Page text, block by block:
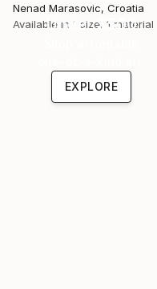
Nenad Marasovic, Croatia
Available in 1 size, 1 material
Under $500
EXPLORE